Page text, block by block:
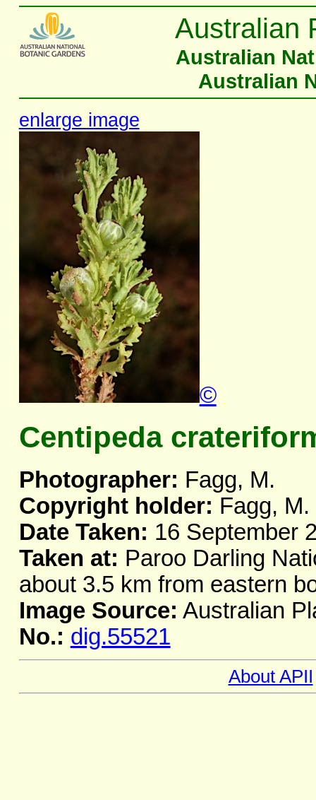
Australian
Australian
Australian
enlarge image
©
Centipeda
Photographer: Fagg, M.
Copyright holder: Fagg, M.
Date Taken: 16 September
Taken at: Paroo Darling
about 3.5 km from eastern
Image Source: Australian
No.: dig.55521
About APII